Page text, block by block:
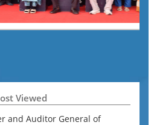
Viewed
and Auditor General of